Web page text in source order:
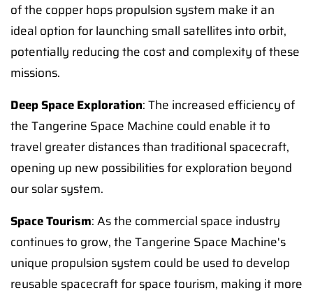
of the copper hops propulsion system make it an
ideal option for launching small satellites into orbit,
potentially reducing the cost and complexity of these
missions.
Deep Space Exploration: The increased efficiency of
the Tangerine Space Machine could enable it to
travel greater distances than traditional spacecraft,
opening up new possibilities for exploration beyond
our solar system.
Space Tourism: As the commercial space industry
continues to grow, the Tangerine Space Machine's
unique propulsion system could be used to develop
reusable spacecraft for space tourism, making it more